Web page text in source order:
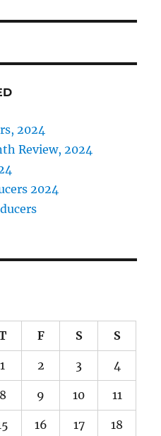
2024
Review, 2024
2024
F S S
1 2 3 4
8 9 10 11
16 17 18